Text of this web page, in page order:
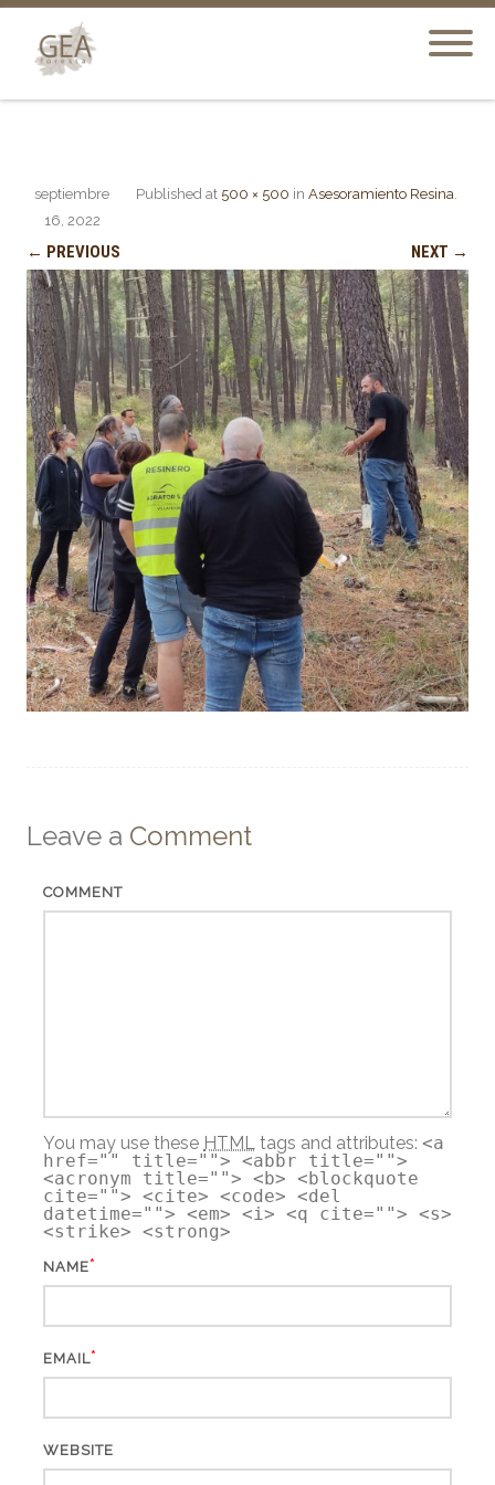
Published
septiembre
16, 2022
at 500 × 500 in Asesoramiento Resina.
← PREVIOUS NEXT →
Leave a Comment
COMMENT
You may use these HTML tags and attributes: <a
href="" title=""> <abbr title="">
<acronym title=""> <b> <blockquote
cite=""> <cite> <code> <del
datetime=""> <em> <i> <q cite=""> <s>
<strike> <strong>
NAME*
EMAIL*
WEBSITE